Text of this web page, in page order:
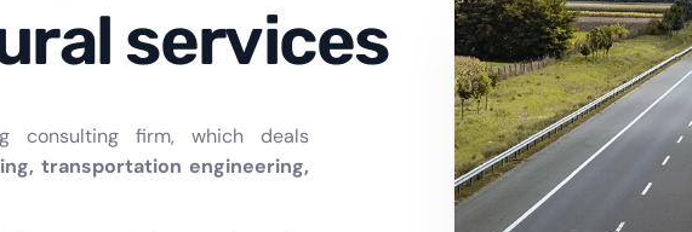
We Are
Installations and ITS
services
consulting firm, which deals
transportation engineering,